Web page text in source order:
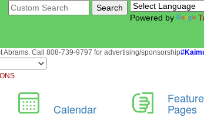
Powered by
Abrams. Call 808-739-9797 for advertising/sponsorship